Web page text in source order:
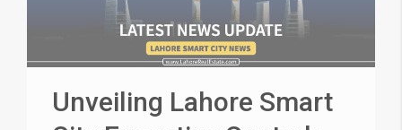
Unveiling Lahore Smart